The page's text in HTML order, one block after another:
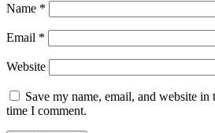
Name *
Email *
Website
Save my name, email, and website
time I comment.